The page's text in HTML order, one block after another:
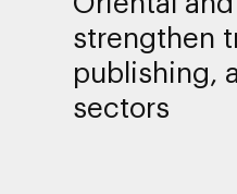
strengthen
publishing,
sectors